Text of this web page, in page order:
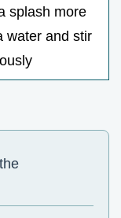
splash more
water and stir